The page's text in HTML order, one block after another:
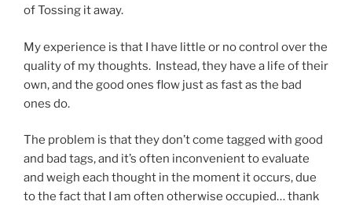
of Tossing it away.
My experience is that I have little or no control over the
quality of my thoughts. Instead, they have a life of their
own, and the good ones flow just as fast as the bad
ones do.
The problem is that they don’t come tagged with good
and bad tags, and it’s often inconvenient to evaluate
and weigh each thought in the moment it occurs, due
to the fact that I am often otherwise occupied… thank